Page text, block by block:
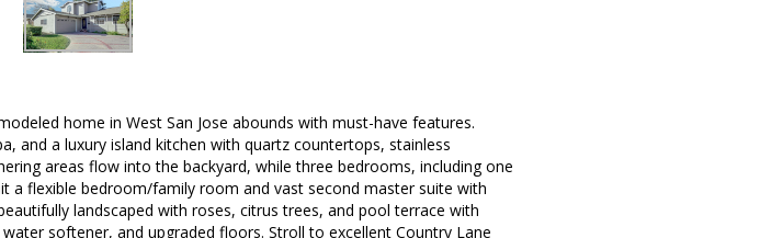
home in West San Jose abounds with must-have features.
and a luxury island kitchen with quartz countertops, stainless
areas flow into the backyard, while three bedrooms, including one
a flexible bedroom/family room and vast second master suite with
landscaped with roses, citrus trees, and pool terrace with
softener, and upgraded floors. Stroll to excellent Country Lane